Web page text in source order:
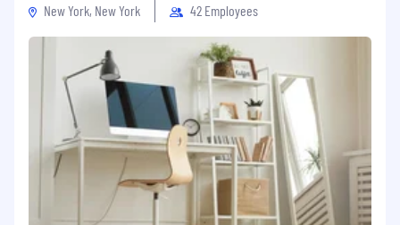
New York, New York
42 Employees